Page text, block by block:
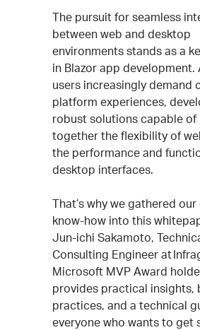
The pursuit for seamless
between web and desktop
environments stands as a
in Blazor app development.
users increasingly demand
platform experiences,
robust solutions capable of
together the flexibility of
the performance and
desktop interfaces.
That’s why we gathered our
know-how into this
Jun-ichi Sakamoto,
Consulting Engineer at
Microsoft MVP Award
provides practical insights,
practices, and a technical
everyone who wants to get